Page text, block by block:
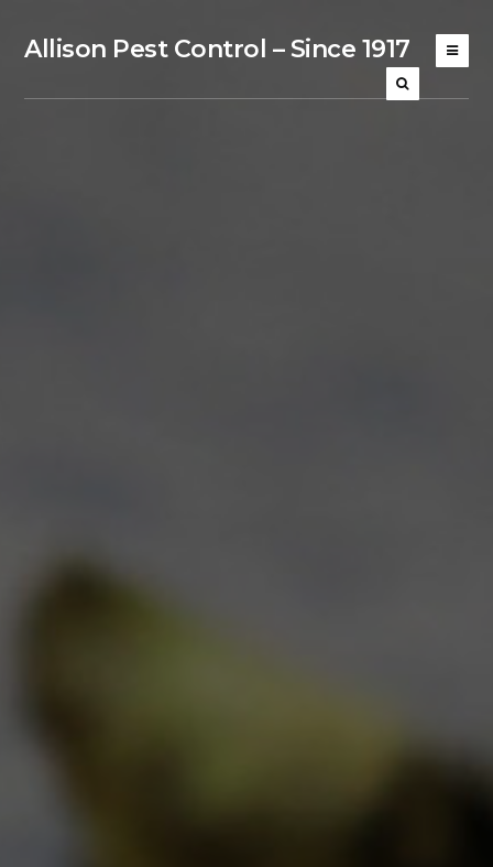
Allison Pest Control – Since 1917